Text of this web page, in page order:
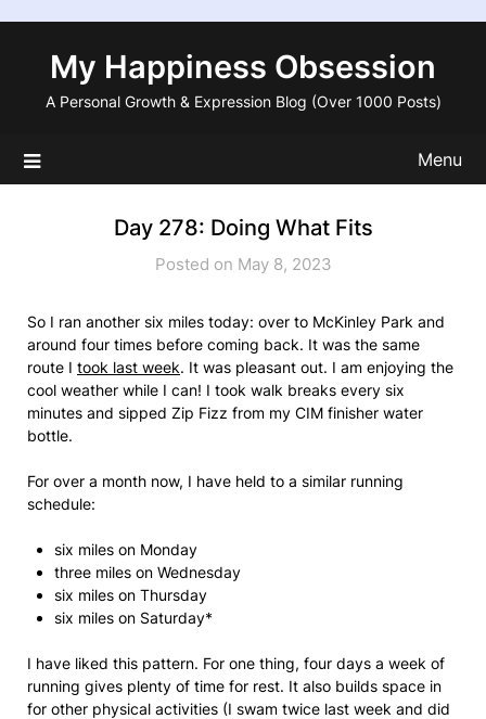
contentMy Happiness Obsession
A Personal Growth & Expression Blog (Over 1000 Posts)
Menu
Day 278: Doing What Fits
Posted on May 8, 2023
So I ran another six miles today: over to McKinley Park and
around four times before coming back. It was the same
route I took last week. It was pleasant out. I am enjoying the
cool weather while I can! I took walk breaks every six
minutes and sipped Zip Fizz from my CIM finisher water
bottle.
For over a month now, I have held to a similar running
schedule:
six miles on Monday
three miles on Wednesday
six miles on Thursday
six miles on Saturday*
I have liked this pattern. For one thing, four days a week of
running gives plenty of time for rest. It also builds space in
for other physical activities (I swam twice last week and did